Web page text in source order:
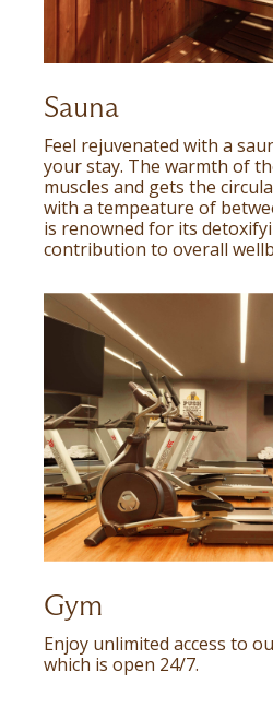
Sauna
Feel rejuvenated with a
your stay. The warmth of
muscles and gets the
with a tempeature of
is renowned for its
contribution to overall
Gym
Enjoy unlimited access to
which is open 24/7.